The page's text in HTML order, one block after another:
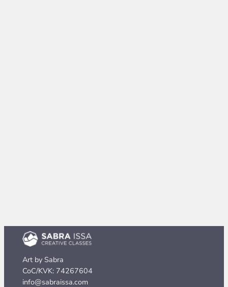
Art by Sabra
CoC/KVK: 74267604
info@sabraissa.com